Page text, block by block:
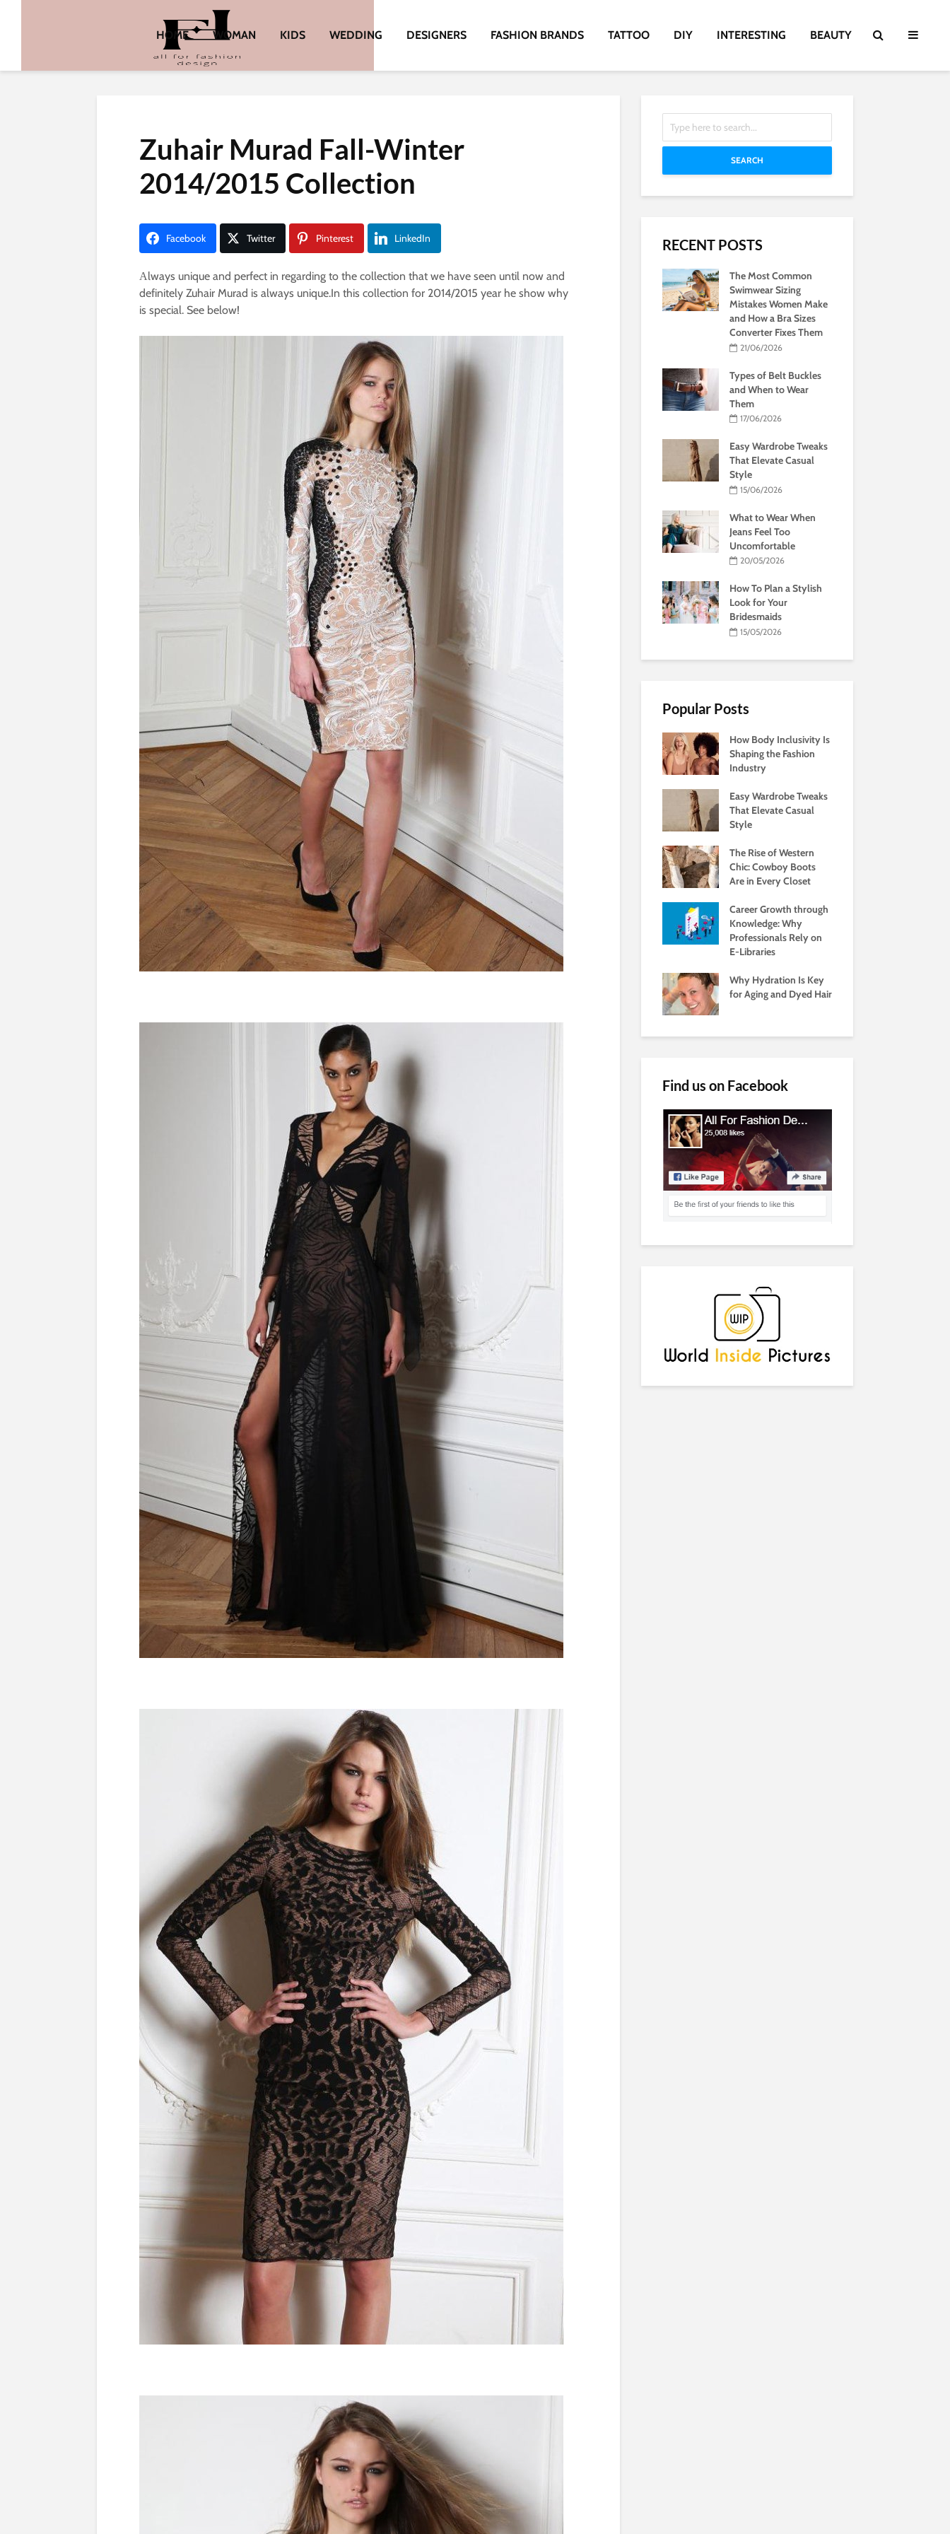
HOME WOMAN KIDS WEDDING DESIGNERS FASHION BRANDS TATTOO DIY INTERESTING BEAUTY
Zuhair Murad Fall-Winter
2014/2015 Collection
Facebook Twitter Pinterest LinkedIn
Аlways unique and perfect in regarding to the collection that we have seen until now and
definitely Zuhair Murad is always unique.In this collection for 2014/2015 year he show why
is special. See below!
SEARCH
RECENT POSTS
The Most Common
Swimwear Sizing
Mistakes Women Make
and How a Bra Sizes
Converter Fixes Them
21/06/2026
Types of Belt Buckles
and When to Wear
Them
17/06/2026
Easy Wardrobe Tweaks
That Elevate Casual
Style
15/06/2026
What to Wear When
Jeans Feel Too
Uncomfortable
20/05/2026
How To Plan a Stylish
Look for Your
Bridesmaids
15/05/2026
Popular Posts
How Body Inclusivity Is
Shaping the Fashion
Industry
Easy Wardrobe Tweaks
That Elevate Casual
Style
The Rise of Western
Chic: Cowboy Boots
Are in Every Closet
Career Growth through
Knowledge: Why
Professionals Rely on
E-Libraries
Why Hydration Is Key
for Aging and Dyed Hair
Find us on Facebook